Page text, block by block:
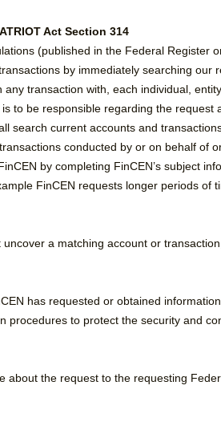
Act Section 314
(published in the Federal
by immediately searching
transaction with, each individual,
to be responsible regarding the
search current accounts and
conducted by or on behalf of
by completing FinCEN’s subject
FinCEN requests longer periods of
a matching account or
has requested or obtained
procedures to protect the security and
about the request to the requesting